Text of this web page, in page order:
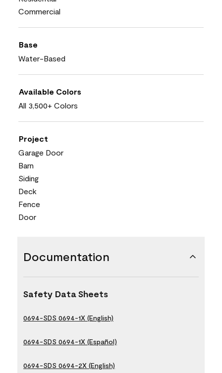
Commercial
Base
Water-Based
Available Colors
All 3,500+ Colors
Project
Garage Door
Barn
Siding
Deck
Fence
Door
Documentation
Safety Data Sheets
0694-SDS 0694-1X (English)
0694-SDS 0694-1X (Español)
0694-SDS 0694-2X (English)